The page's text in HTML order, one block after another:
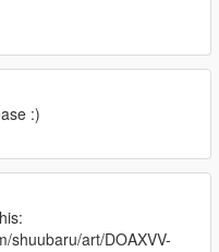
:)
shuubaru/art/DOAXVV-